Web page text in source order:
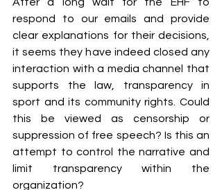
After a long wait for the EHF to
respond to our emails and provide
clear explanations for their decisions,
it seems they have indeed closed any
interaction with a media channel that
supports the law, transparency in
sport and its community rights. Could
this be viewed as censorship or
suppression of free speech? Is this an
attempt to control the narrative and
limit transparency within the
organization?